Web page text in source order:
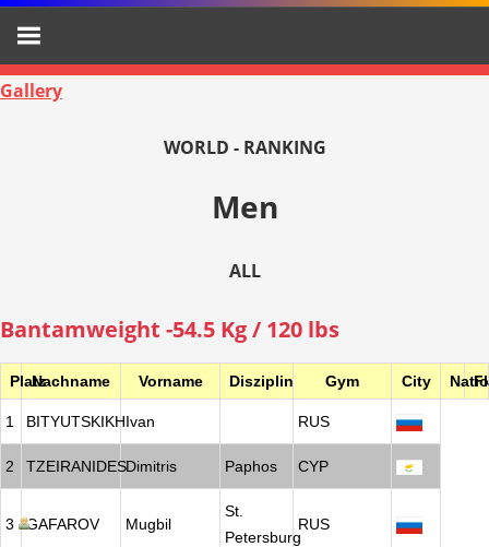
Gallery
WORLD - RANKING
Men
ALL
Bantamweight -54.5 Kg / 120 lbs
PlatzNachname Vorname Disziplin Gym City
1 BITYUTSKIKHIvan RUS
2 TZEIRANIDESDimitris Paphos CYP
3 GAFAROV Mugbil
St.
Petersburg
RUS